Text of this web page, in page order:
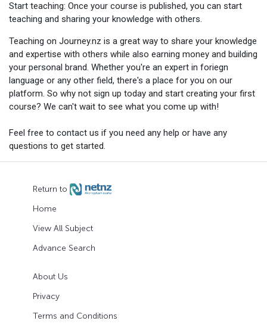
Start teaching: Once your course is published, you can start
teaching and sharing your knowledge with others.
Teaching on Journey.nz is a great way to share your knowledge
and expertise with others while also earning money and building
your personal brand. Whether you're an expert in foriegn
language or any other field, there's a place for you on our
platform. So why not sign up today and start creating your first
course? We can't wait to see what you come up with!
Feel free to contact us if you need any help or have any
questions to get started.
Return to
Home
View All Subject
Advance Search
About Us
Privacy
Terms and Conditions